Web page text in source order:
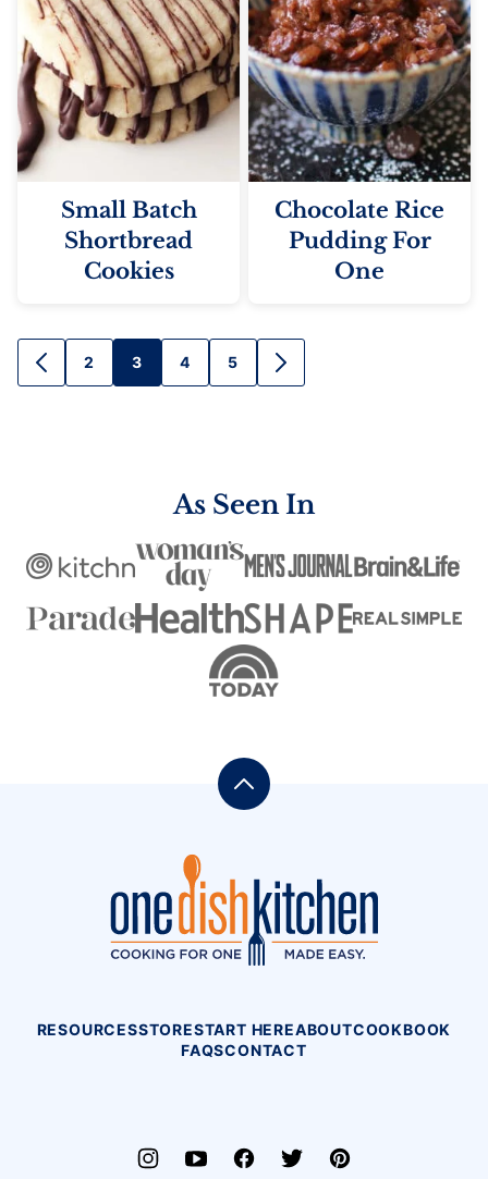
Small Batch
Shortbread
Cookies
Chocolate Rice
Pudding For
One
Posts
GO
TO
2 3 4 5
GO
TO
As Seen In
Back
Dish
Kitchen
RESOURCESSTORESTART HEREABOUTCOOKBOOK
FAQSCONTACT